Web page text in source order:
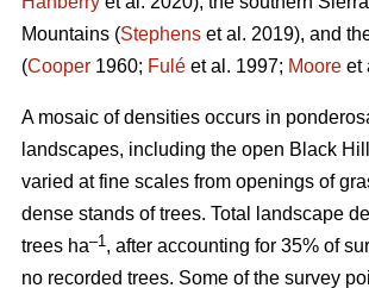
Mountains (Stephens et al. 2019), and
(Cooper 1960; Fulé et al. 1997; Moore et
A mosaic of densities occurs in
landscapes, including the open Black
varied at fine scales from openings of
dense stands of trees. Total landscape
trees ha–1 , after accounting for 35% of
no recorded trees. Some of the survey